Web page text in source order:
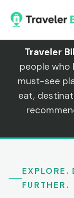
content
Traveler
people who
must-see
eat,
EXPLORE.
FURTHER.